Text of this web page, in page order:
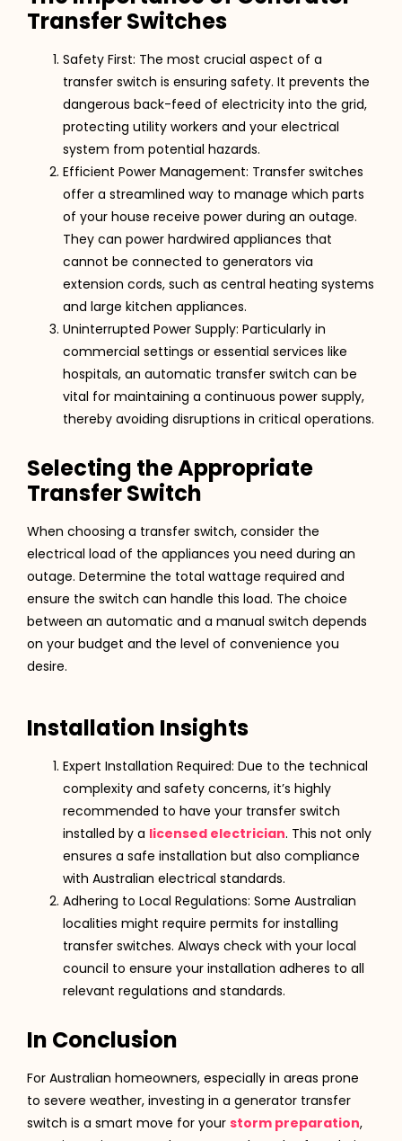
Transfer Switches
Safety First: The most crucial aspect of a
transfer switch is ensuring safety. It prevents the
dangerous back-feed of electricity into the grid,
protecting utility workers and your electrical
system from potential hazards​​.
Efficient Power Management: Transfer switches
offer a streamlined way to manage which parts
of your house receive power during an outage.
They can power hardwired appliances that
cannot be connected to generators via
extension cords, such as central heating systems
and large kitchen appliances​​​​.
Uninterrupted Power Supply: Particularly in
commercial settings or essential services like
hospitals, an automatic transfer switch can be
vital for maintaining a continuous power supply,
thereby avoiding disruptions in critical operations​​.
Selecting the Appropriate
Transfer Switch
When choosing a transfer switch, consider the
electrical load of the appliances you need during an
outage. Determine the total wattage required and
ensure the switch can handle this load. The choice
between an automatic and a manual switch depends
on your budget and the level of convenience you
desire​​.
Installation Insights
Expert Installation Required: Due to the technical
complexity and safety concerns, it’s highly
recommended to have your transfer switch
installed by a licensed electrician. This not only
ensures a safe installation but also compliance
with Australian electrical standards​​.
Adhering to Local Regulations: Some Australian
localities might require permits for installing
transfer switches. Always check with your local
council to ensure your installation adheres to all
relevant regulations and standards​​.
In Conclusion
For Australian homeowners, especially in areas prone
to severe weather, investing in a generator transfer
switch is a smart move for your storm preparation,